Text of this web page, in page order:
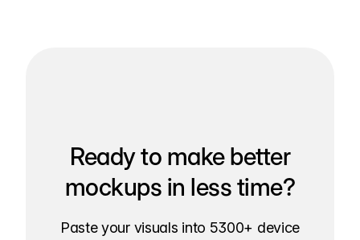
Ready to make better
mockups in less time?
Paste your visuals into 5300+ device